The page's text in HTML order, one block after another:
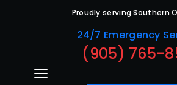
Proudly serving Southern
24/7 Emergency
(905) 765-